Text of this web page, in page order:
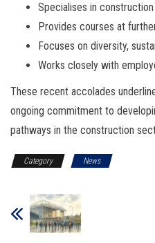
Specialises in
Provides courses at
Focuses on diversity,
Works closely with
These recent accolades
ongoing commitment to
pathways in the construction
Category News